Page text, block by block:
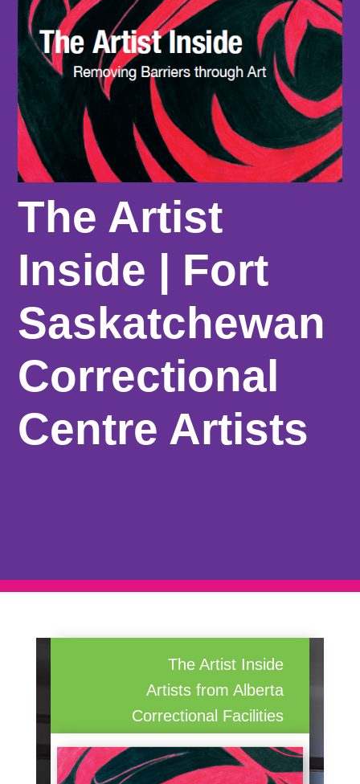
The Artist
Inside | Fort
Saskatchewan
Correctional
Centre Artists
The Artist Inside
Artists from Alberta
Correctional Facilities